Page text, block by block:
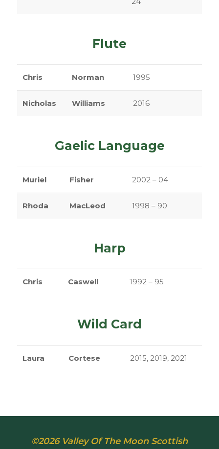
Flute
Chris Norman 1995
Nicholas Williams 2016
Gaelic Language
Muriel Fisher 2002 – 04
Rhoda MacLeod 1998 – 90
Harp
Chris Caswell 1992 – 95
Wild Card
Laura Cortese 2015, 2019, 2021
©2026 Valley Of The Moon Scottish